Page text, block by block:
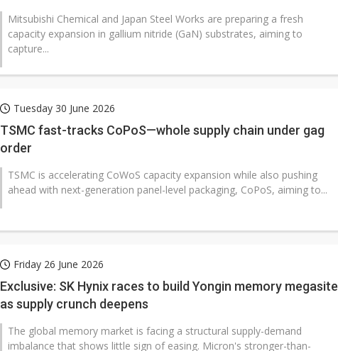
Mitsubishi Chemical and Japan Steel Works are preparing a fresh
capacity expansion in gallium nitride (GaN) substrates, aiming to
capture...
Tuesday 30 June 2026
TSMC fast-tracks CoPoS—whole supply chain under gag
order
TSMC is accelerating CoWoS capacity expansion while also pushing
ahead with next-generation panel-level packaging, CoPoS, aiming to...
Friday 26 June 2026
Exclusive: SK Hynix races to build Yongin memory megasite
as supply crunch deepens
The global memory market is facing a structural supply-demand
imbalance that shows little sign of easing. Micron's stronger-than-